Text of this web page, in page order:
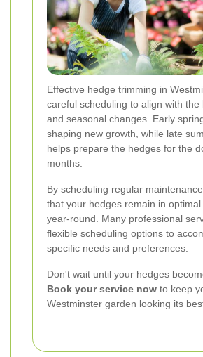
Effective hedge trimming in
careful scheduling to align with the
and seasonal changes. Early
shaping new growth, while late
helps prepare the hedges for the
months.
By scheduling regular
that your hedges remain in optimal
year-round. Many professional
flexible scheduling options to
specific needs and preferences.
Don't wait until your hedges
Book your service now to keep
Westminster garden looking its